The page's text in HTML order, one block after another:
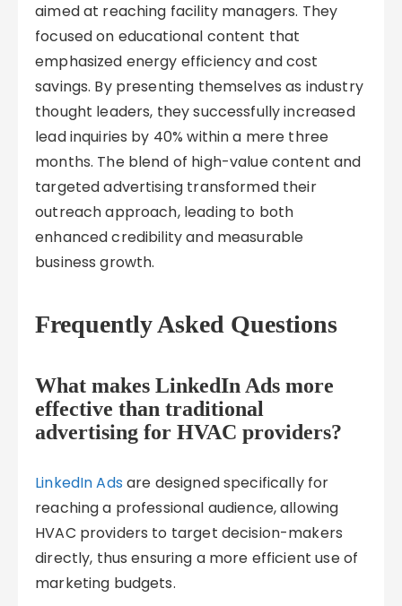
aimed at reaching facility managers. They
focused on educational content that
emphasized energy efficiency and cost
savings. By presenting themselves as industry
thought leaders, they successfully increased
lead inquiries by 40% within a mere three
months. The blend of high-value content and
targeted advertising transformed their
outreach approach, leading to both
enhanced credibility and measurable
business growth.
Frequently Asked Questions
What makes LinkedIn Ads more
effective than traditional
advertising for HVAC providers?
LinkedIn Ads are designed specifically for
reaching a professional audience, allowing
HVAC providers to target decision-makers
directly, thus ensuring a more efficient use of
marketing budgets.